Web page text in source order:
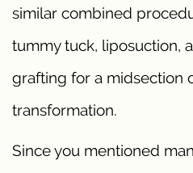
similar combined
tummy tuck, liposuction,
grafting for a midsection
transformation.
Since you mentioned